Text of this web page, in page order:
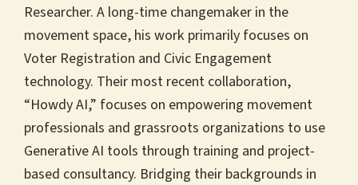
Researcher. A long-time changemaker in the
movement space, his work primarily focuses on
Voter Registration and Civic Engagement
technology. Their most recent collaboration,
“Howdy AI,” focuses on empowering movement
professionals and grassroots organizations to use
Generative AI tools through training and project-
based consultancy. Bridging their backgrounds in